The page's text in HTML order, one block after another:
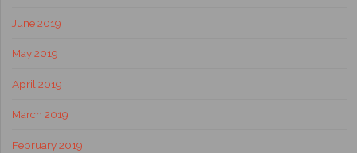
June 2019
May 2019
April 2019
March 2019
February 2019